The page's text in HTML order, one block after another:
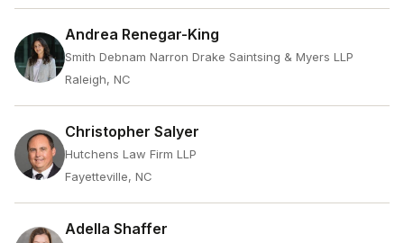
Andrea Renegar-King
Smith Debnam Narron Drake Saintsing & Myers LLP
Raleigh, NC
Christopher Salyer
Hutchens Law Firm LLP
Fayetteville, NC
Adella Shaffer